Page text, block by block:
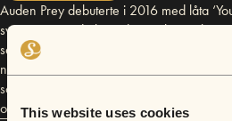
This website uses cookies
Auden Prey debuterte i 2016 med låta
svært smigrende lovord i Deichmanske
sekser og kalte den
nynnbart. Dødsbra.». Auden Prey har til
som Linnea Dale, medlemmer fra Jaga
og Mungolian Jetset både i studio og på